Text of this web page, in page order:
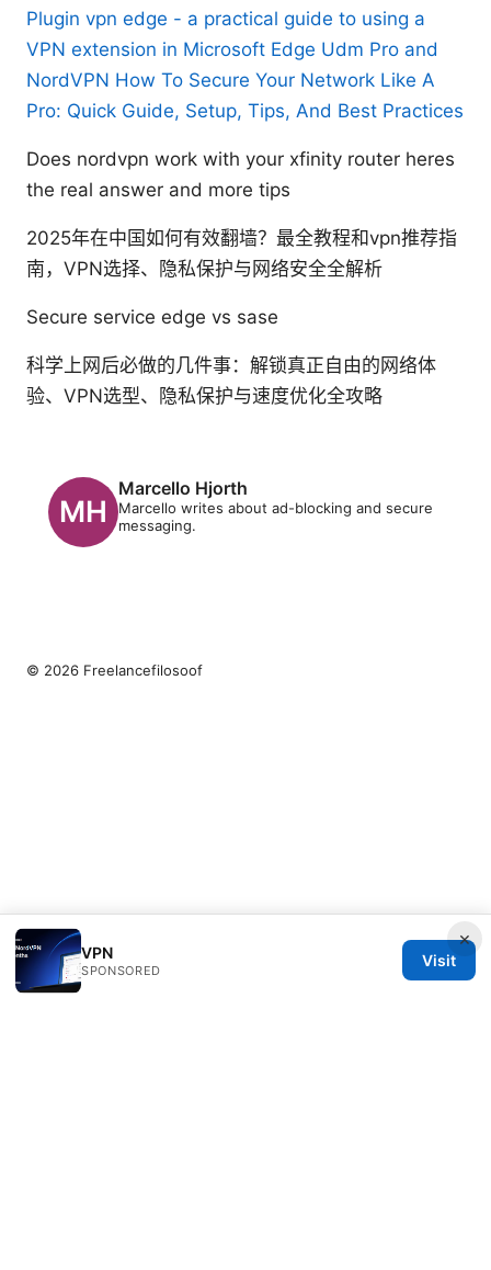
Plugin vpn edge - a practical guide to using a
VPN extension in Microsoft Edge Udm Pro and
NordVPN How To Secure Your Network Like A
Pro: Quick Guide, Setup, Tips, And Best Practices
Does nordvpn work with your xfinity router heres
the real answer and more tips
2025年在中国如何有效翻墙？最全教程和vpn推荐指
南，VPN选择、隐私保护与网络安全全解析
Secure service edge vs sase
科学上网后必做的几件事：解锁真正自由的网络体
验、VPN选型、隐私保护与速度优化全攻略
Marcello Hjorth
Marcello writes about ad-blocking and secure
messaging.
×
VPN
SPONSORED
Visit
© 2026 Freelancefilosoof